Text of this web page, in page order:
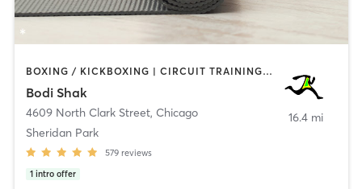
BOXING / KICKBOXING | CIRCUIT TRAINING | CYCLING | GYM CLASSES | INTERVAL TRAINING | PILATES | WEIGHT TRAINING | YOGA
Bodi Shak
4609 North Clark Street, Chicago
Sheridan Park
579 reviews
1 intro offer
16.4 mi